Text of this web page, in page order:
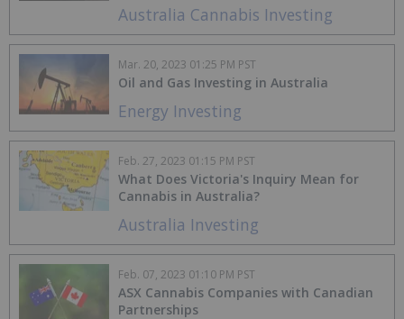
Australia Cannabis Investing
Energy Investing
Oil and Gas Investing in Australia
Mar. 20, 2023 01:25 PM PST
Australia Investing
What Does Victoria's Inquiry Mean for
Cannabis in Australia?
Feb. 27, 2023 01:15 PM PST
ASX Cannabis Companies with Canadian
Partnerships
Feb. 07, 2023 01:10 PM PST